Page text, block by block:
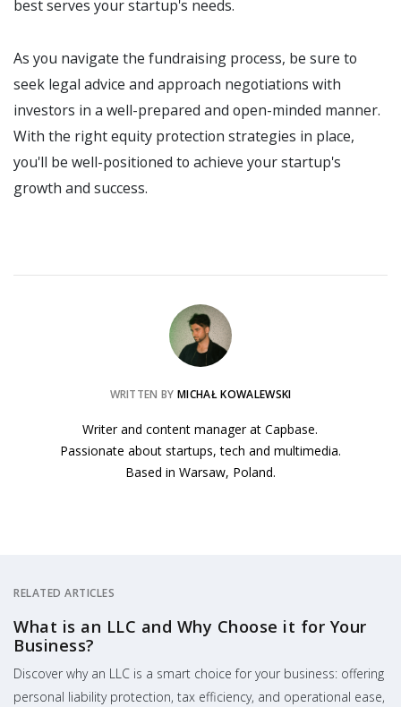
best serves your startup's needs.
As you navigate the fundraising process, be sure to
seek legal advice and approach negotiations with
investors in a well-prepared and open-minded manner.
With the right equity protection strategies in place,
you'll be well-positioned to achieve your startup's
growth and success.
WRITTEN BY MICHAŁ KOWALEWSKI
Writer and content manager at Capbase.
Passionate about startups, tech and multimedia.
Based in Warsaw, Poland.
RELATED ARTICLES
What is an LLC and Why Choose it for Your
Business?
Discover why an LLC is a smart choice for your business: offering
personal liability protection, tax efficiency, and operational ease,